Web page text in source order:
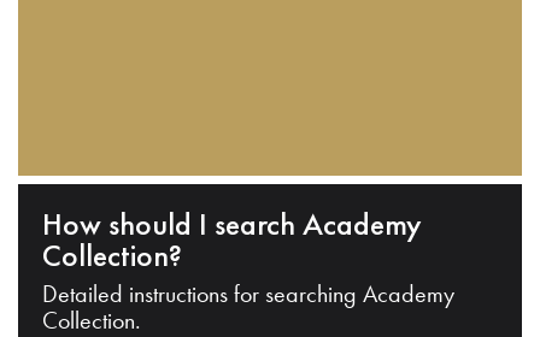
How should I search Academy
Collection?
Detailed instructions for searching Academy
Collection.